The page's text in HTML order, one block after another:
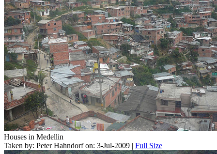
Houses in Medellin
Taken by: Peter Hahndorf on: 3-Jul-2009 | Full Size